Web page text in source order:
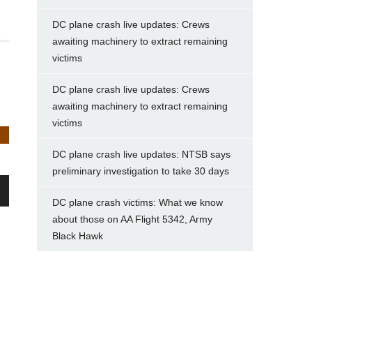
DC plane crash live updates: Crews
awaiting machinery to extract remaining
victims
DC plane crash live updates: Crews
awaiting machinery to extract remaining
victims
DC plane crash live updates: NTSB says
preliminary investigation to take 30 days
DC plane crash victims: What we know
about those on AA Flight 5342, Army
Black Hawk